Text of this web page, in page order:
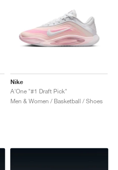
Nike
A'One "#1 Draft Pick"
Men & Women / Basketball / Shoes